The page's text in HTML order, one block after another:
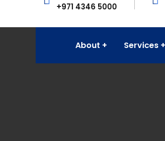
+971 4346 5000
About Services